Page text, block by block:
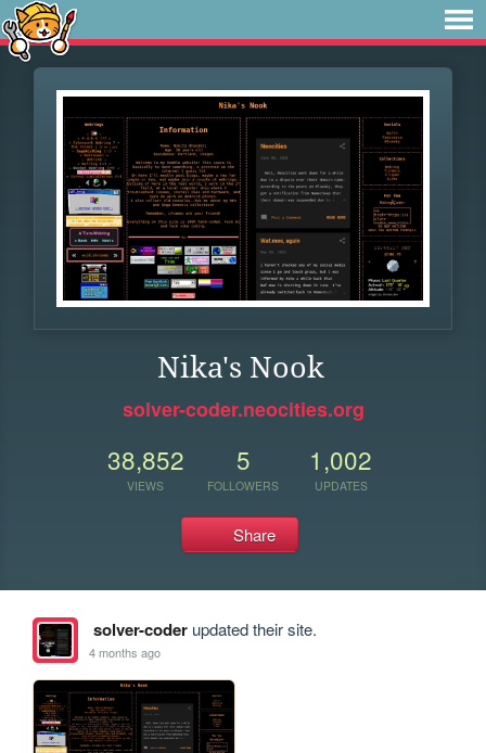
Nika's Nook
solver-coder.neocities.org
38,852
VIEWS
5
FOLLOWERS
1,002
UPDATES
Share
solver-coderupdated their site.
4 months ago